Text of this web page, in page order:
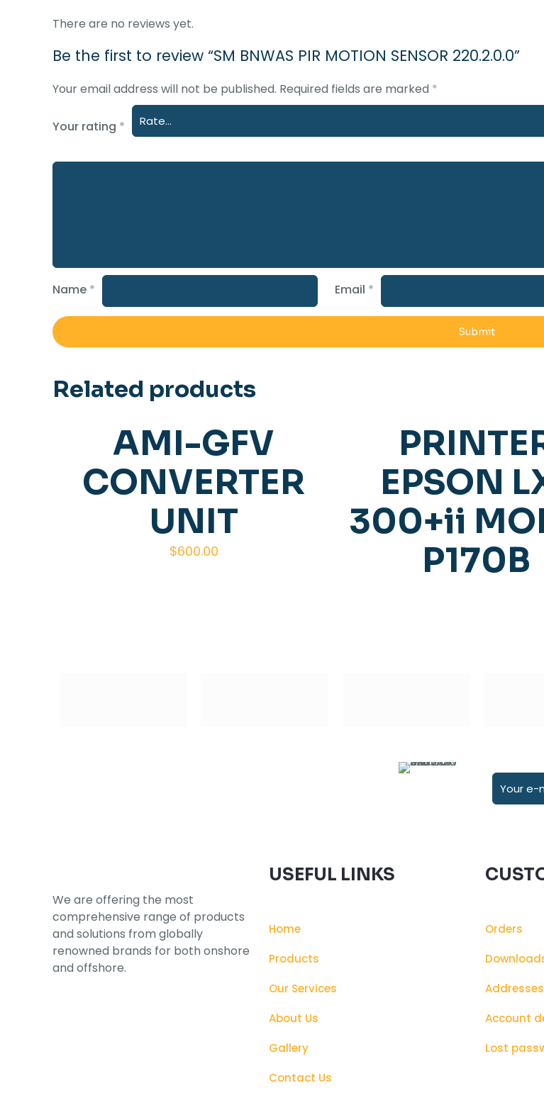
There are no reviews yet.
Be the first to review “SM BNWAS PIR MOTION SENSOR 220.2.0.0”
Your email address will not be published. Required fields are marked *
Your rating *
Name * Email *
Related products
AMI-GFV
CONVERTER
UNIT
$600.00
EPSON
300+ii
P170B
We are offering the most
comprehensive range of products
and solutions from globally
renowned brands for both onshore
and offshore.
USEFUL LINKS
Home
Products
Our Services
About Us
Gallery
Contact Us
Orders
Addresses
Account
Lost